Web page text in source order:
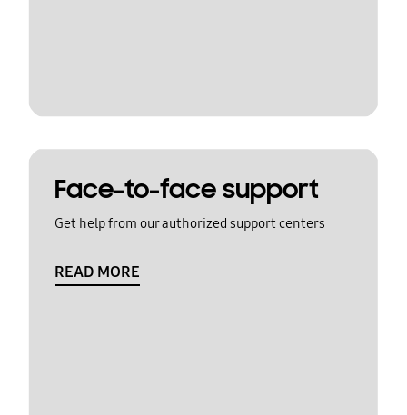
Face-to-face support
Get help from our authorized support centers
READ MORE